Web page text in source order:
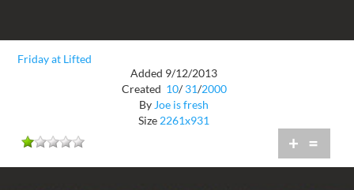
Friday at Lifted
Added 9/12/2013
Created 10/ 31/2000
By Joe is fresh
Size 2261x931
+ =